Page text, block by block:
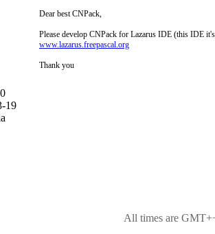
19
Dear best CNPack,
Please develop CNPack for Lazarus IDE (this IDE
www.lazarus.freepascal.org
Thank you
All times are